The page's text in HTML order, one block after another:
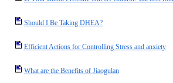
Should I Be Taking DHEA?
Efficient Actions for Controlling Stress and anxiety
What are the Benefits of Jiaogulan